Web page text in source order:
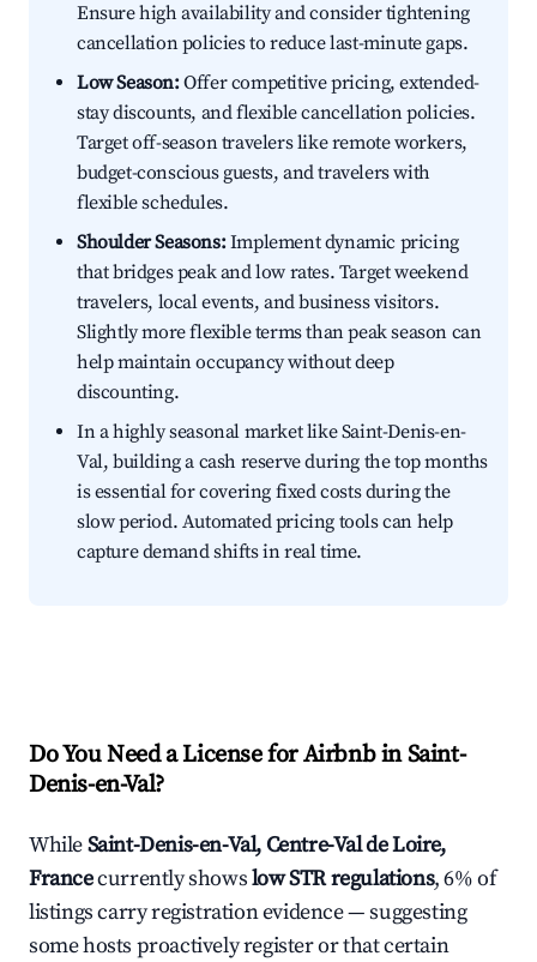
Ensure high availability and consider tightening
cancellation policies to reduce last-minute gaps.
Low Season:Offer competitive pricing, extended-
stay discounts, and flexible cancellation policies.
Target off-season travelers like remote workers,
budget-conscious guests, and travelers with
flexible schedules.
Shoulder Seasons:Implement dynamic pricing
that bridges peak and low rates. Target weekend
travelers, local events, and business visitors.
Slightly more flexible terms than peak season can
help maintain occupancy without deep
discounting.
In a highly seasonal market like Saint-Denis-en-
Val, building a cash reserve during the top months
is essential for covering fixed costs during the
slow period. Automated pricing tools can help
capture demand shifts in real time.
Do You Need a License for Airbnb in Saint-
Denis-en-Val?
WhileSaint-Denis-en-Val, Centre-Val de Loire,
Francecurrently showslow STR regulations, 6% of
listings carry registration evidence — suggesting
some hosts proactively register or that certain